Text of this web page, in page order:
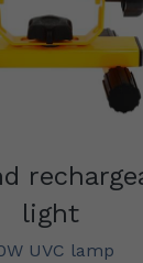
light
UVC lamp